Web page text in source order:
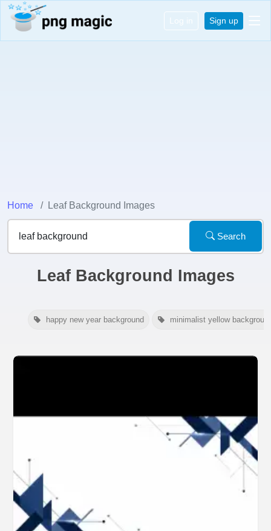
Log in Sign up
Home Leaf Background Images
Search
Leaf Background Images
happy new year background minimalist yellow